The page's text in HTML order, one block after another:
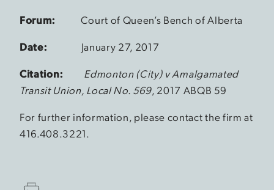
Forum: Court of Queen’s Bench of Alberta
Date: January 27, 2017
Citation:
Edmonton (City) v Amalgamated
Transit Union, Local No. 569, 2017 ABQB 59
For further information, please contact the firm at
416.408.3221.